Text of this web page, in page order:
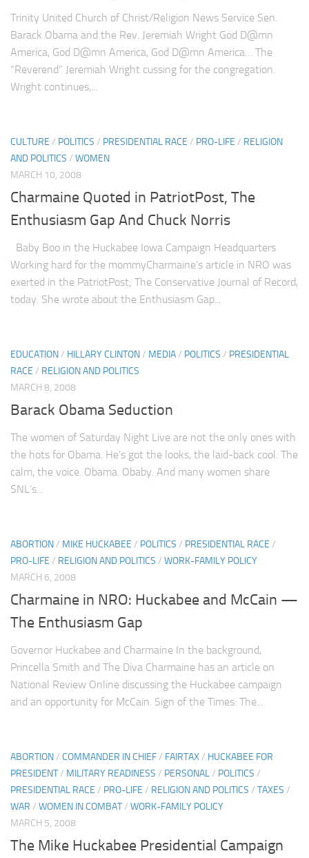
Trinity United Church of Christ/Religion News Service Sen.
Barack Obama and the Rev. Jeremiah Wright God D@mn
America, God D@mn America, God D@mn America… The
“Reverend” Jeremiah Wright cussing for the congregation.
Wright continues,...
CULTURE / POLITICS / PRESIDENTIAL RACE / PRO-LIFE / RELIGION
AND POLITICS / WOMEN
MARCH 10, 2008
Charmaine Quoted in PatriotPost, The
Enthusiasm Gap And Chuck Norris
Baby Boo in the Huckabee Iowa Campaign Headquarters
Working hard for the mommyCharmaine’s article in NRO was
exerted in the PatriotPost; The Conservative Journal of Record,
today. She wrote about the Enthusiasm Gap...
EDUCATION/ HILLARY CLINTON/ MEDIA/ POLITICS / PRESIDENTIAL
RACE / RELIGION AND POLITICS
MARCH 8, 2008
Barack Obama Seduction
The women of Saturday Night Live are not the only ones with
the hots for Obama. He’s got the looks, the laid-back cool. The
calm, the voice. Obama. Obaby. And many women share
SNL‘s...
ABORTION/ MIKE HUCKABEE / POLITICS / PRESIDENTIAL RACE /
PRO-LIFE / RELIGION AND POLITICS / WORK-FAMILY POLICY
MARCH 6, 2008
Charmaine in NRO: Huckabee and McCain —
The Enthusiasm Gap
Governor Huckabee and Charmaine In the background,
Princella Smith and The Diva Charmaine has an article on
National Review Online discussing the Huckabee campaign
and an opportunity for McCain. Sign of the Times: The...
ABORTION/ COMMANDER IN CHIEF/ FAIRTAX/ HUCKABEE FOR
PRESIDENT/ MILITARY READINESS / PERSONAL/ POLITICS /
PRESIDENTIAL RACE / PRO-LIFE / RELIGION AND POLITICS / TAXES /
WAR / WOMEN IN COMBAT/ WORK-FAMILY POLICY
MARCH 5, 2008
The Mike Huckabee Presidential Campaign